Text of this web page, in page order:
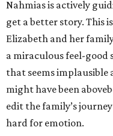
Nahmias is actively
get a better story. This
Elizabeth and her
a miraculous feel-good
that seems
might have been
edit the family’s
hard for emotion.